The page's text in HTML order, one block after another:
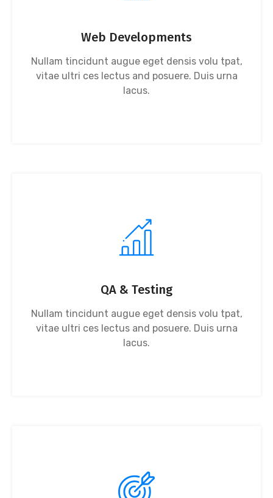
Web Developments
Nullam tincidunt augue eget densis volu tpat,
vitae ultri ces lectus and posuere. Duis urna
lacus.
QA & Testing
Nullam tincidunt augue eget densis volu tpat,
vitae ultri ces lectus and posuere. Duis urna
lacus.